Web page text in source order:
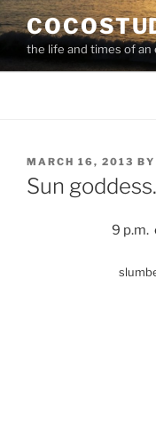
Skip
to
contentthe life and times of
POSTED
ON
MARCH 16, 2013 BY
Sun goddess.
9 p.m.